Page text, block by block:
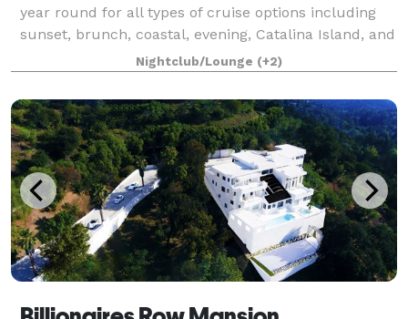
year round for all types of cruise options including
sunset, brunch, coastal, evening, Catalina Island, and
for many of the holidays (including our famous
holiday lights cruises during the en
Nightclub/Lounge (+2)